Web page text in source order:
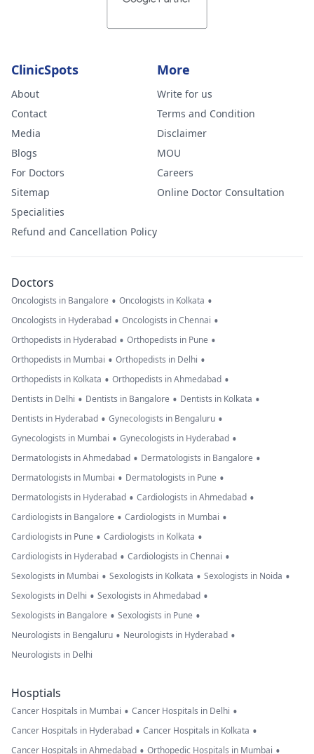
ClinicSpots
About
Contact
Media
Blogs
For Doctors
Sitemap
Specialities
Refund and Cancellation Policy
More
Write for us
Terms and Condition
Disclaimer
MOU
Careers
Online Doctor Consultation
Doctors
Oncologists in Bangalore • Oncologists in Kolkata •
Oncologists in Hyderabad • Oncologists in Chennai •
Orthopedists in Hyderabad • Orthopedists in Pune •
Orthopedists in Mumbai • Orthopedists in Delhi •
Orthopedists in Kolkata • Orthopedists in Ahmedabad •
Dentists in Delhi • Dentists in Bangalore • Dentists in Kolkata •
Dentists in Hyderabad • Gynecologists in Bengaluru •
Gynecologists in Mumbai • Gynecologists in Hyderabad •
Dermatologists in Ahmedabad • Dermatologists in Bangalore •
Dermatologists in Mumbai • Dermatologists in Pune •
Dermatologists in Hyderabad • Cardiologists in Ahmedabad •
Cardiologists in Bangalore • Cardiologists in Mumbai •
Cardiologists in Pune • Cardiologists in Kolkata •
Cardiologists in Hyderabad • Cardiologists in Chennai •
Sexologists in Mumbai • Sexologists in Kolkata • Sexologists in Noida •
Sexologists in Delhi • Sexologists in Ahmedabad •
Sexologists in Bangalore • Sexologists in Pune •
Neurologists in Bengaluru • Neurologists in Hyderabad •
Neurologists in Delhi
Hosptials
Cancer Hospitals in Mumbai • Cancer Hospitals in Delhi •
Cancer Hospitals in Hyderabad • Cancer Hospitals in Kolkata •
Cancer Hospitals in Ahmedabad • Orthopedic Hospitals in Mumbai •